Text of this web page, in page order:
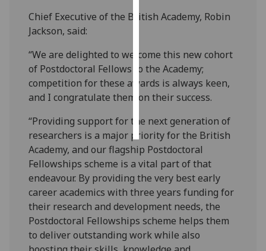
want
ads
save
choices
all
Chief Executive of the British Academy, Robin
Jackson, said:
“We are delighted to welcome this new cohort
of Postdoctoral Fellows to the Academy;
competition for these awards is always keen,
and I congratulate them on their success.
“Providing support for the next generation of
researchers is a major priority for the British
Academy, and our flagship Postdoctoral
Fellowships scheme is a vital part of that
endeavour. By providing the very best early
career academics with three years funding for
their research and development needs, the
Postdoctoral Fellowships scheme helps them
to deliver outstanding work while also